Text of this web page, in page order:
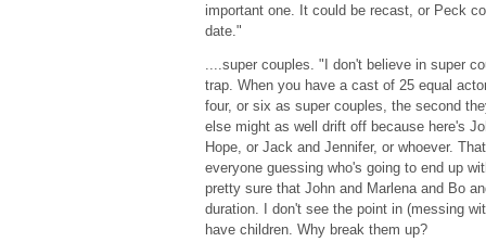
important one. It could be recast, or Peck
date."
....super couples. "I don't believe in super
trap. When you have a cast of 25 equal
four, or six as super couples, the second
else might as well drift off because here's
Hope, or Jack and Jennifer, or whoever.
everyone guessing who's going to end up
pretty sure that John and Marlena and Bo
duration. I don't see the point in (messing
have children. Why break them up?